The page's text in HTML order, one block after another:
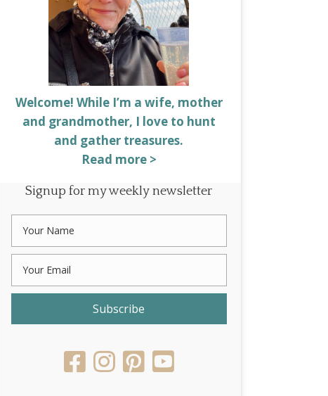
Welcome! While I’m a wife, mother
and grandmother, I love to hunt
and gather treasures.
Read more >
Signup for my weekly newsletter
Subscribe